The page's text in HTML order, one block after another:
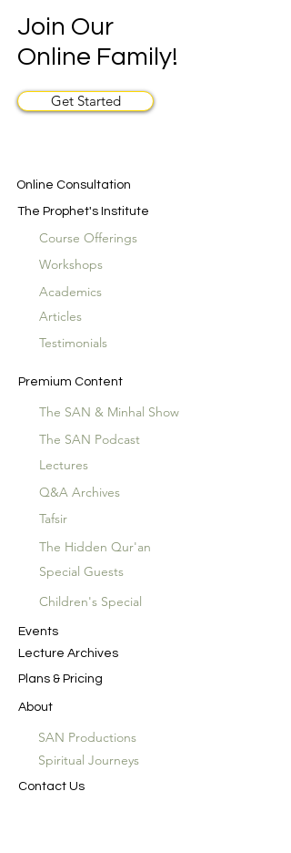
Join Our
Online Family!
Get Started
Online Consultation
The Prophet's Institute
Course Offerings
Workshops
Academics
Articles
Testimonials
Premium Content
The SAN & Minhal Show
The SAN Podcast
Lectures
Q&A Archives
Tafsir
The Hidden Qur'an
Special Guests
Children's Special
Events
Lecture Archives
Plans & Pricing
About
SAN Productions
Spiritual Journeys
Contact Us